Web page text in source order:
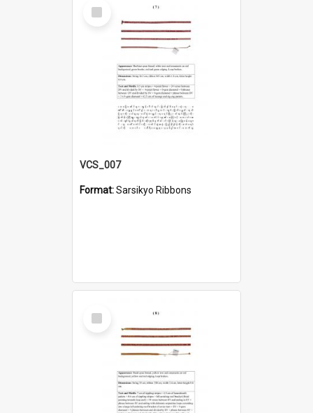
Select
Item
VCS_007
Format:Sarsikyo Ribbons
Select
Item